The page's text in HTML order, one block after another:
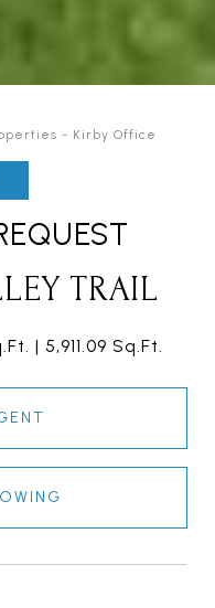
- Kirby Office
TRAIL
5,911.09 Sq.Ft.